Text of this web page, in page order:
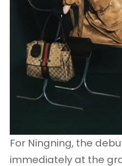
For Ningning, the
immediately at the